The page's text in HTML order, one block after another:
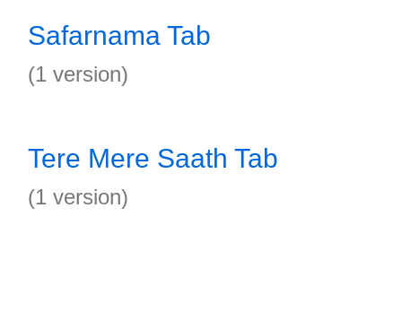
Safarnama Tab
(1 version)
Tere Mere Saath Tab
(1 version)